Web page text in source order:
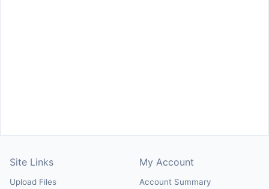
Site Links
Upload Files
My Account
Account Summary